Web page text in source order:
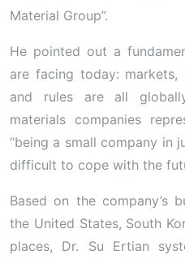
Material Group”.
He pointed out a
are facing today:
and rules are all
materials companies
“being a small company in
difficult to cope with the
Based on the company’s
the United States, South
places, Dr. Su Ertian